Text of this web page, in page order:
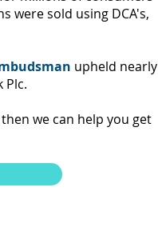
were sold using DCA's,
upheld nearly
Plc.
we can help you get